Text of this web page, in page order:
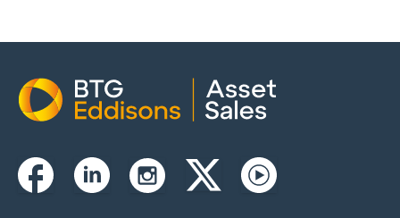
Home
FacebookLinkedinInstagramTwitterxYoutube